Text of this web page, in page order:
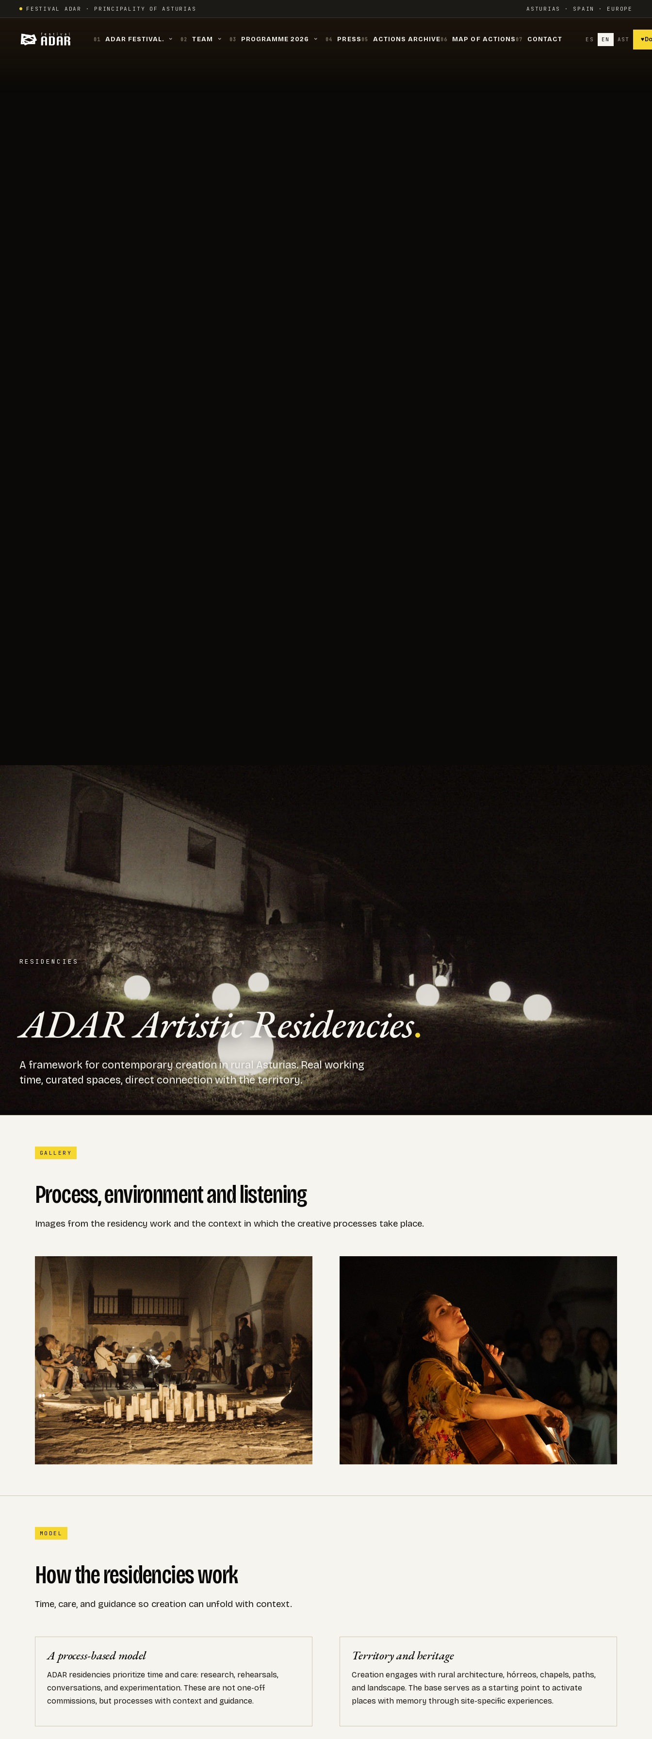
content
FESTIVAL ADAR · PRINCIPALITY OF ASTURIAS ASTURIAS · SPAIN · EUROPE
01 ADAR FESTIVAL. › 02 TEAM › 03 PROGRAMME 2026 › 04 PRESS 05 ACTIONS ARCHIVE06 MAP OF ACTIONS 07 CONTACT ES EN AST ♥
RESIDENCIES
ADAR Artistic Residencies.
A framework for contemporary creation in rural Asturias. Real working
time, curated spaces, direct connection with the territory.
GALLERY
Process, environment and listening
Images from the residency work and the context in which the creative processes take place.
MODEL
How the residencies work
Time, care, and guidance so creation can unfold with context.
A process-based model
ADAR residencies prioritize time and care: research, rehearsals,
conversations, and experimentation. These are not one-off
commissions, but processes with context and guidance.
Territory and heritage
Creation engages with rural architecture, hórreos, chapels, paths,
and landscape. The base serves as a starting point to activate
places with memory through site-specific experiences.